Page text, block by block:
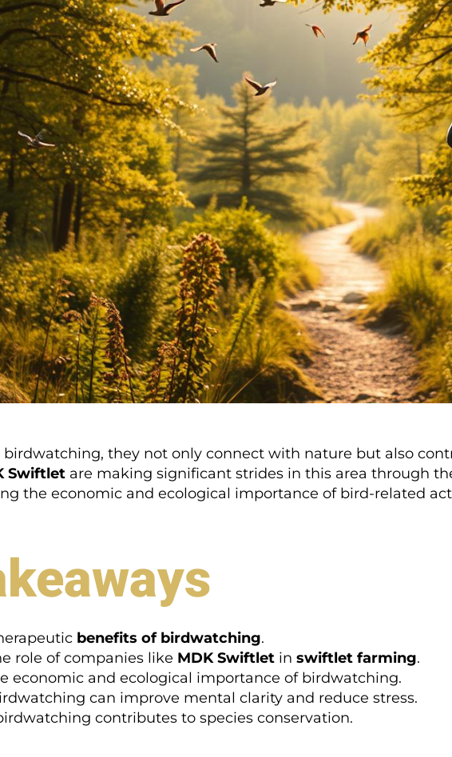
they not only connect with nature but also
Swiftlet are making significant strides in this area through
the economic and ecological importance of bird-related
benefits of birdwatching.
role of companies like MDK Swiftlet in swiftlet farming.
economic and ecological importance of birdwatching.
can improve mental clarity and reduce stress.
contributes to species conservation.